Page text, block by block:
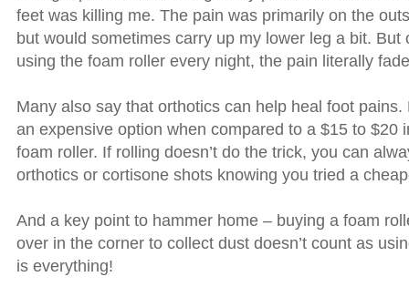
feet was killing me. The pain was primarily on the
but would sometimes carry up my lower leg a bit. But
using the foam roller every night, the pain literally
Many also say that orthotics can help heal foot pains.
an expensive option when compared to a $15 to $20
foam roller. If rolling doesn’t do the trick, you can
orthotics or cortisone shots knowing you tried a
And a key point to hammer home – buying a foam
over in the corner to collect dust doesn’t count as
is everything!